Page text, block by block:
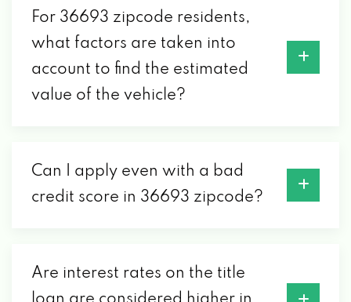
VALERIOS AUTO SALES
4437 GOVERNMENT BLVD, MOBILE, AL
36693
For 36693 zipcode residents,
what factors are taken into
account to find the estimated
value of the vehicle?
Can I apply even with a bad
credit score in 36693 zipcode?
Are interest rates on the title